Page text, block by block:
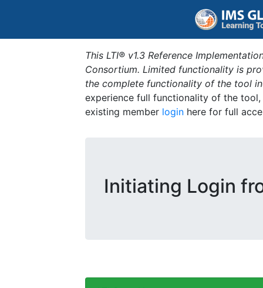
This LTI® v1.3 Reference
Consortium. Limited functionality is
the complete functionality of the tool
experience full functionality of the
existing member login here for full
Initiating Login